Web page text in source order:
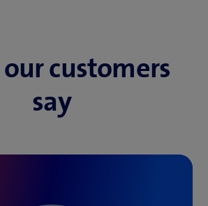
customers
say